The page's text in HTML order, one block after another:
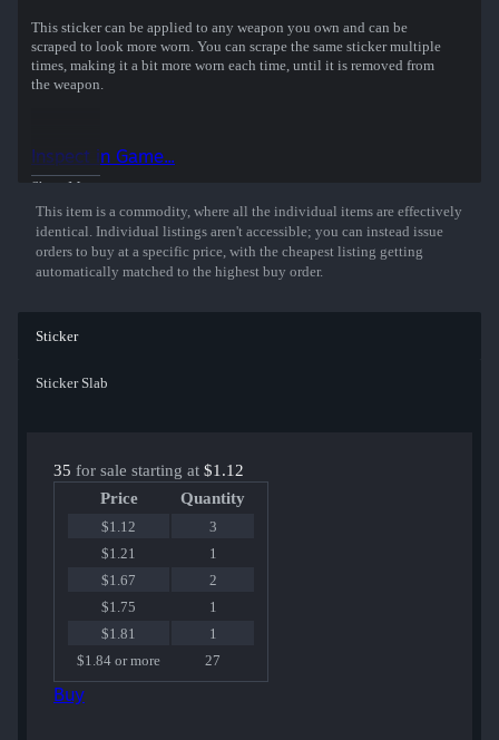
This sticker can be applied to any weapon you own and can be
scraped to look more worn. You can scrape the same sticker multiple
times, making it a bit more worn each time, until it is removed from
the weapon.
Show More
Inspect in Game...
This item is a commodity, where all the individual items are effectively
identical. Individual listings aren't accessible; you can instead issue
orders to buy at a specific price, with the cheapest listing getting
automatically matched to the highest buy order.
Sticker
Sticker Slab
35 for sale starting at $1.12
Price
Quantity
$1.12
3
$1.21
1
$1.67
2
$1.75
1
$1.81
1
$1.84 or more
27
Buy